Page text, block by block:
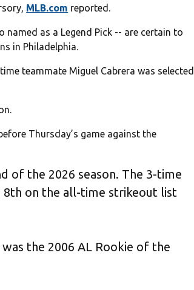
MLB.com reported.
named as a Legend Pick -- are certain to
in Philadelphia.
teammate Miguel Cabrera was selected
Thursday’s game against the
of the 2026 season. The 3-time
8th on the all-time strikeout list
the 2006 AL Rookie of the